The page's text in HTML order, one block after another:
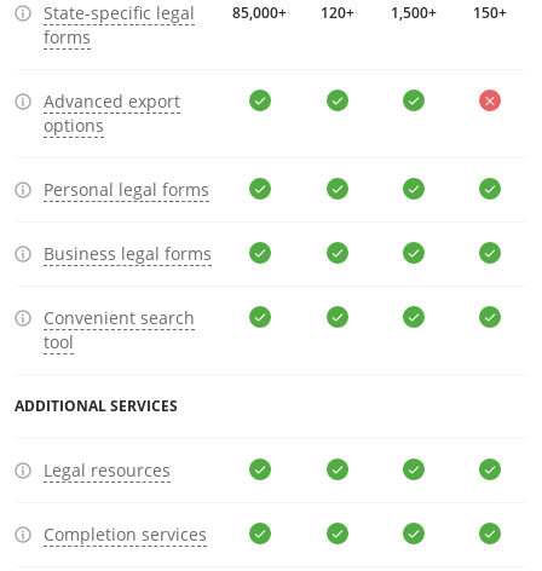
State-specific legal
forms
85,000+ 120+ 1,500+ 150+
Advanced export
options
Personal legal forms
Business legal forms
Convenient search
tool
ADDITIONAL SERVICES
Legal resources
Completion services